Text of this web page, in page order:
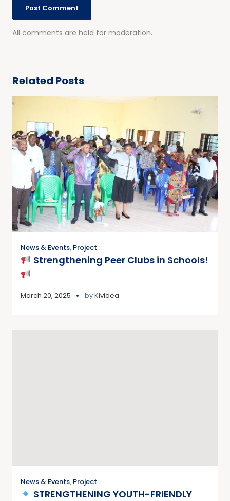
All comments are held for moderation.
Related Posts
News & Events, Project
Strengthening Peer Clubs in Schools!
March 20, 2025 byKividea
News & Events, Project
STRENGTHENING YOUTH-FRIENDLY